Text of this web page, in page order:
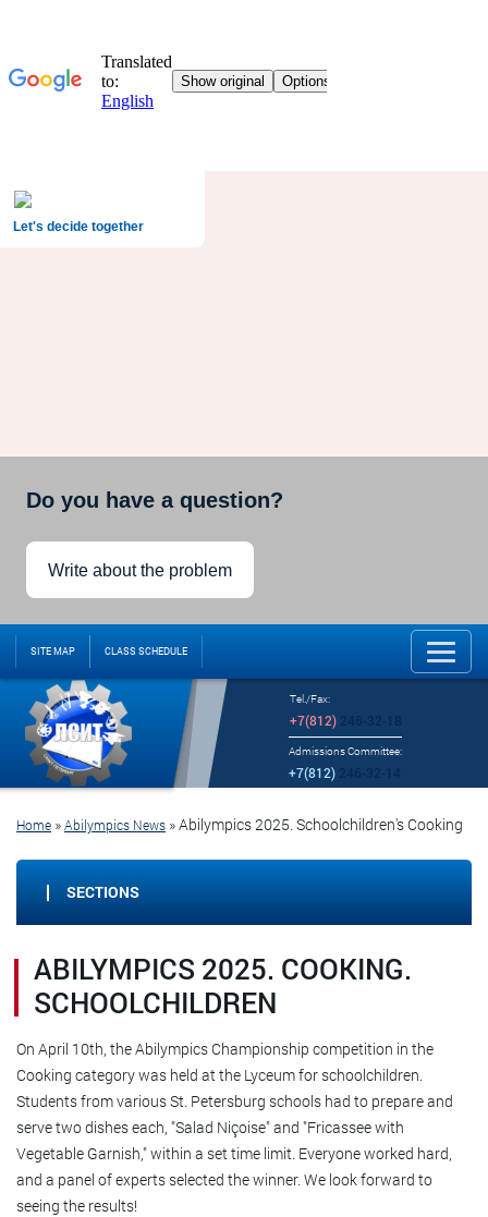
Let's decide together
Do you have a question?
Write about the problem
SITE MAP CLASS SCHEDULE
Tel./Fax:
+7(812)246-32-18
Admissions Committee:
+7(812)
Home »Abilympics News »Abilympics 2025. Schoolchildren's Cooking
SECTIONS
ABILYMPICS 2025. COOKING.
SCHOOLCHILDREN
On April 10th, the Abilympics Championship competition in the
Cooking category was held at the Lyceum for schoolchildren.
Students from various St. Petersburg schools had to prepare and
serve two dishes each, "Salad Niçoise" and "Fricassee with
Vegetable Garnish," within a set time limit. Everyone worked hard,
and a panel of experts selected the winner. We look forward to
seeing the results!